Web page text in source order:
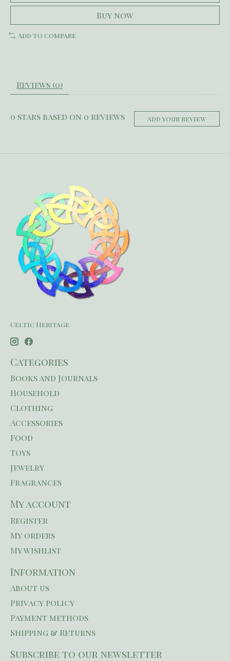
Buy now
Add to compare
Reviews (0)
0 stars based on 0 reviews Add your review
Celtic Heritage
Categories
Books and Journals
Household
Clothing
Accessories
Food
Toys
Jewelry
Fragrances
My account
Register
My orders
My wishlist
Information
About us
Privacy policy
Payment methods
Shipping & Returns
Subscribe to our newsletter